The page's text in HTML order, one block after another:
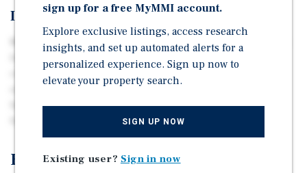
Investment Overview
Marcus & Millichap is pleased to offering memorandum
for 717 Guy Avenue located in Norfolk, VA. The property
consists of thirty-two units total. There are twenty-two,
one-bedroom and one-bathroom units and ten, two-
bedroom and one-bathroom units. 717 Guy Avenue was
built in 1975 and situated on 2.08 ac.
Exclusively Listed By
sign up for a free MyMMI account.
Explore exclusive listings, access research
insights, and set up automated alerts for a
personalized experience. Sign up now to
elevate your property search.
SIGN UP NOW
Existing user? Sign in now